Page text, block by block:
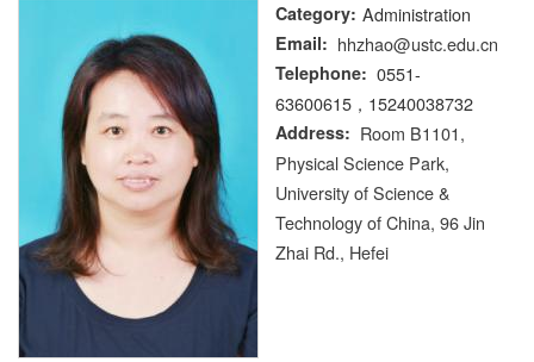
Category Administration
Email hhzhao@ustc.edu.cn
Telephone
0551-
63600615，15240038732
Address
Room B1101,
Physical Science Park,
University of Science &
Technology of China, 96 Jin
Zhai Rd., Hefei